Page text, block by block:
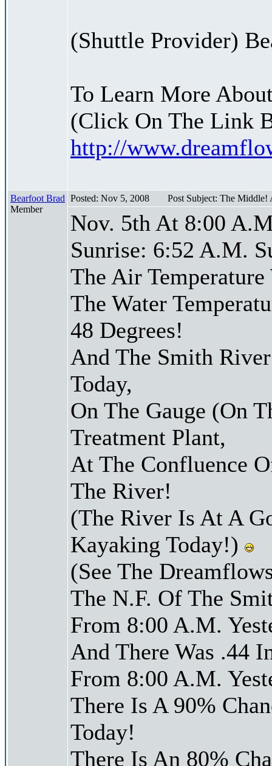
(Shuttle Provider)
To Learn More
(Click On The Link
http://
Bearfoot Brad
Member
Posted: Nov 5, 2008 Post Subject: The
Nov. 5th At 8:00
Sunrise: 6:52 A.M.
The Air Temperature
The Water
48 Degrees!
And The Smith
Today,
On The Gauge (On
Treatment Plant,
At The Confluence
The River!
(The River Is At A
Kayaking Today!)
(See The
The N.F. Of The
From 8:00 A.M.
And There Was .44
From 8:00 A.M.
There Is A 90%
Today!
There Is An 80%